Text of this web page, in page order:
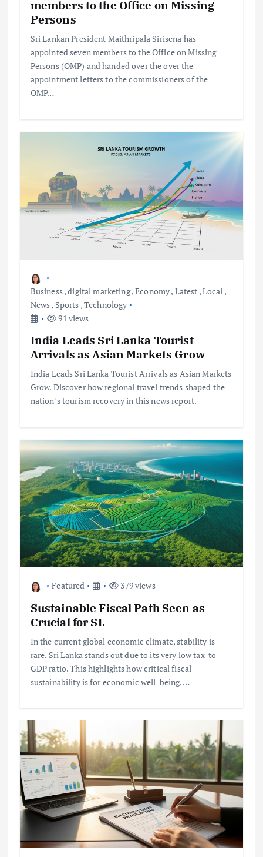
members to the Office on Missing
Persons
Sri Lankan President Maithripala Sirisena has
appointed seven members to the Office on Missing
Persons (OMP) and handed over the over the
appointment letters to the commissioners of the
OMP…
Business,digital marketing,Economy, Latest ,Local ,
News, Sports ,Technology
91 views
India Leads Sri Lanka Tourist
Arrivals as Asian Markets Grow
India Leads Sri Lanka Tourist Arrivals as Asian Markets
Grow. Discover how regional travel trends shaped the
nation’s tourism recovery in this news report.
Featured 379 views
Sustainable Fiscal Path Seen as
Crucial for SL
In the current global economic climate, stability is
rare. Sri Lanka stands out due to its very low tax-to-
GDP ratio. This highlights how critical fiscal
sustainability is for economic well-being.…